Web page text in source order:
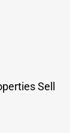
Sell